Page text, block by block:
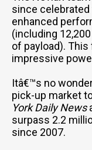
since
enhanced
(including
of payload).
impressive
Itâ€™s no
pick-up market
York Daily News
surpass 2.2
since 2007.